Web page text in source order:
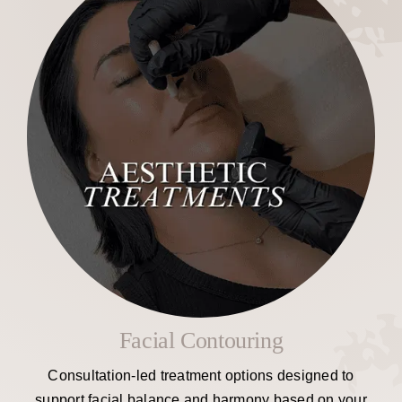
Facial Contouring
Consultation-led treatment options designed to